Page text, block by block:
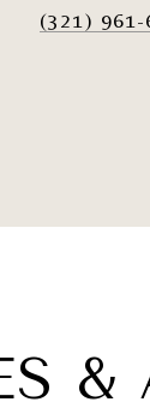
(321) 961-